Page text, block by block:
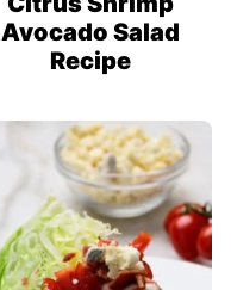
Avocado Salad
Recipe